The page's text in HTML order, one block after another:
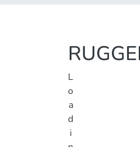
L
o
a
d
i